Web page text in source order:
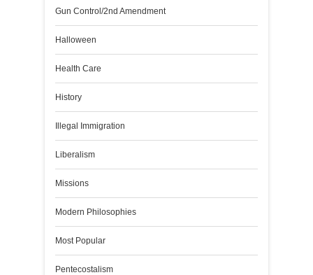
Gun Control/2nd Amendment
Halloween
Health Care
History
Illegal Immigration
Liberalism
Missions
Modern Philosophies
Most Popular
Pentecostalism